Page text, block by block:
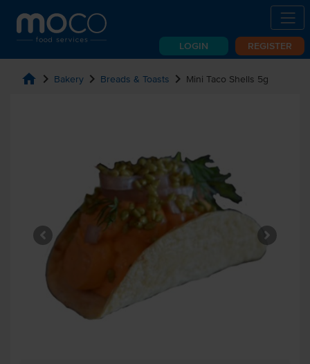
LOGIN REGISTER
home chevron_right Bakery chevron_right Breads & Toasts chevron_right Mini Taco Shells 5g